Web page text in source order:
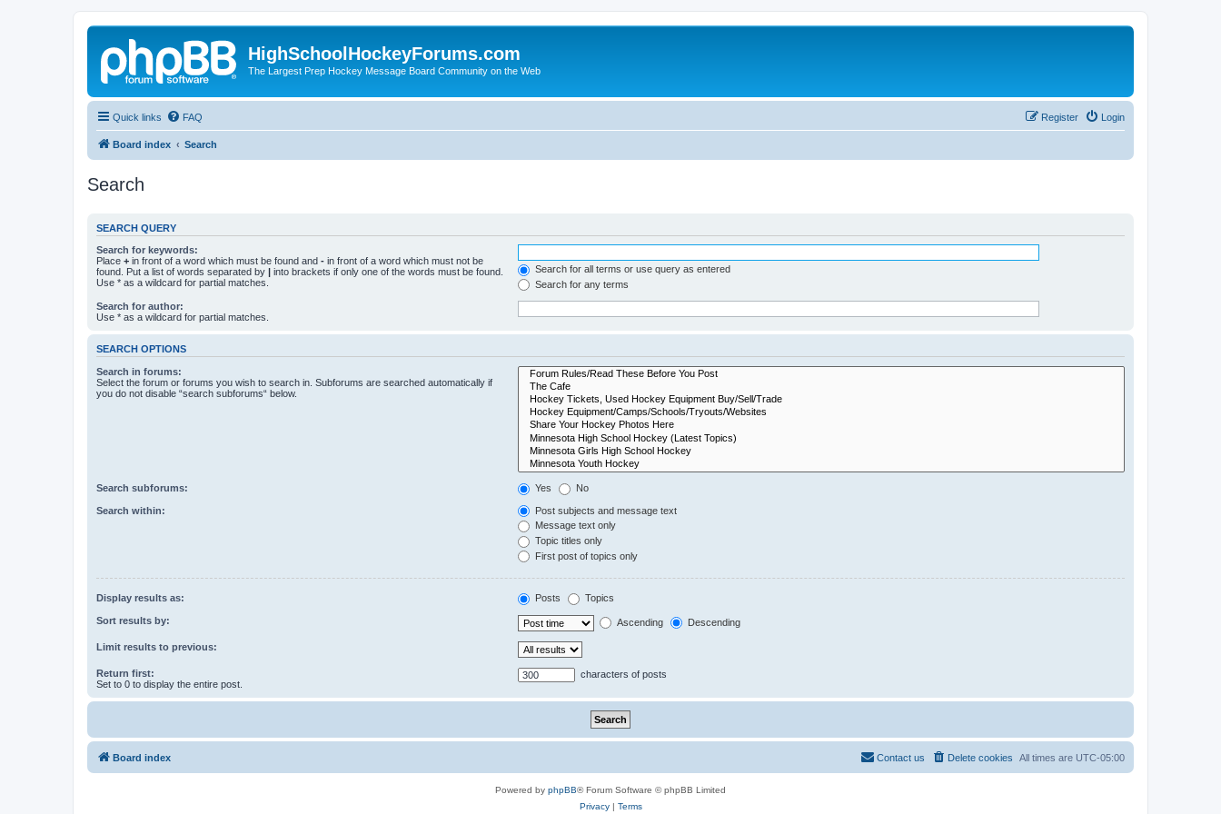
HighSchoolHockeyForums.com
The Largest Prep Hockey Message Board Community on the Web
Quick links FAQ Login
Register
Board index Search
Search
SEARCH QUERY
Search for keywords:
Place + in front of a word which must be found and - in front of a word which must not be
found. Put a list of words separated by | into brackets if only one of the words must be found.
Use * as a wildcard for partial matches.
Search for all terms or use query as entered
Search for any terms
Search for author:
Use * as a wildcard for partial matches.
SEARCH OPTIONS
Search in forums:
Select the forum or forums you wish to search in. Subforums are searched automatically if
you do not disable “search subforums“ below.
Search subforums: Yes No
Search within:
Post subjects and message text
Message text only
Topic titles only
First post of topics only
Display results as: Posts Topics
Sort results by: Ascending Descending
Limit results to previous:
Return first:
Set to 0 to display the entire post.
characters of posts
Board index All times are UTC-05:00
Delete cookies
Contact us
Powered by phpBB® Forum Software © phpBB Limited
Privacy| Terms